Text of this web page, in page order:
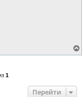
1
Перейти